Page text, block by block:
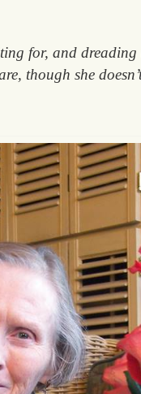
for, and
though she